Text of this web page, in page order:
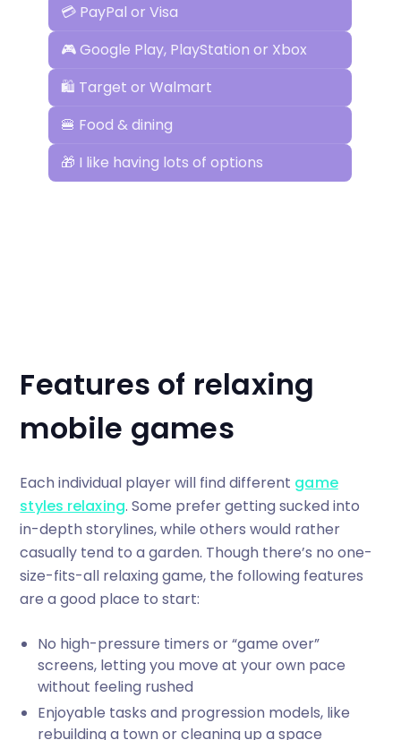
Features of relaxing
mobile games
Each individual player will find different game
styles relaxing. Some prefer getting sucked into
in-depth storylines, while others would rather
casually tend to a garden. Though there’s no one-
size-fits-all relaxing game, the following features
are a good place to start:
No high-pressure timers or “game over”
screens, letting you move at your own pace
without feeling rushed
Enjoyable tasks and progression models, like
rebuilding a town or cleaning up a space